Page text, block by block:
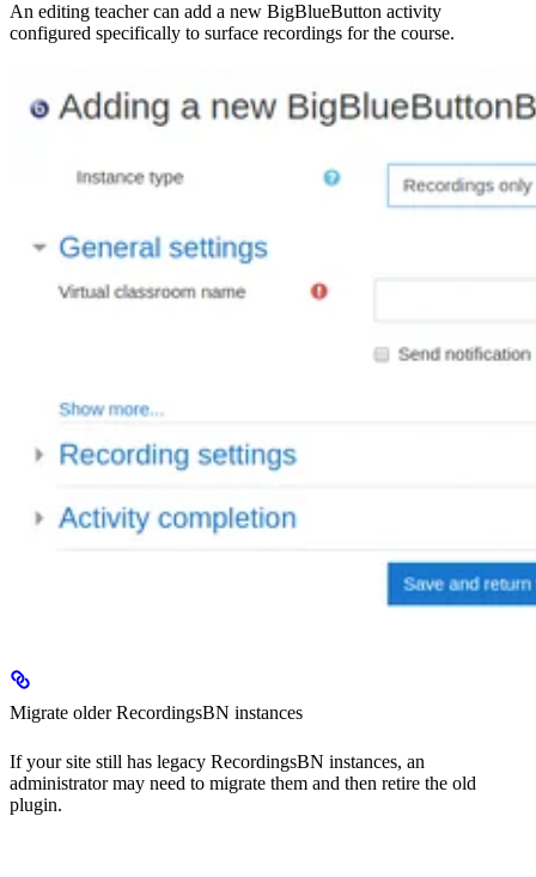
An editing teacher can add a new BigBlueButton activity
configured specifically to surface recordings for the course.
Migrate older RecordingsBN instances
If your site still has legacy RecordingsBN instances, an
administrator may need to migrate them and then retire the old
plugin.